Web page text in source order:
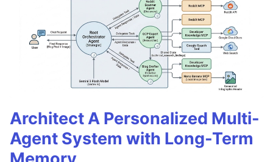
Architect A Personalized Multi-
Agent System with Long-Term